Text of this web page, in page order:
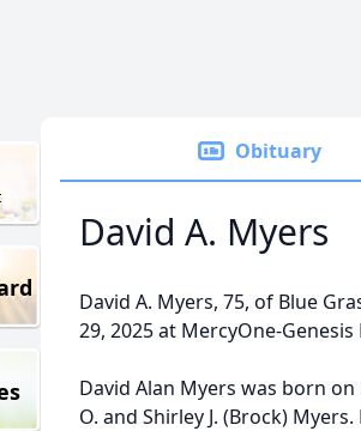
Obituary
David A. Myers
David A. Myers, 75, of Blue
29, 2025 at MercyOne-
David Alan Myers was born
O. and Shirley J. (Brock)